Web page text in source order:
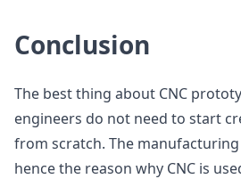
Conclusion
The best thing about CNC
engineers do not need to start
from scratch. The
hence the reason why CNC is